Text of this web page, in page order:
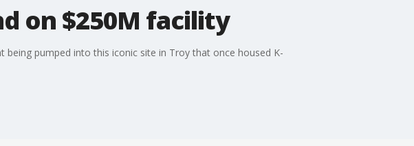
on $250M facility
pumped into this iconic site in Troy that once housed K-